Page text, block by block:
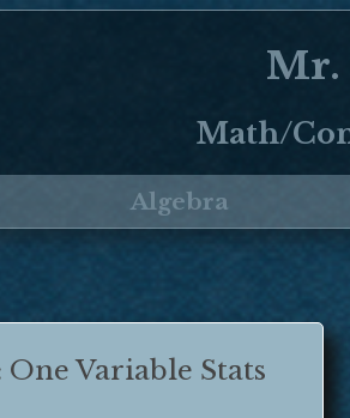
Mr.
Math/
Algebra
One Variable Stats